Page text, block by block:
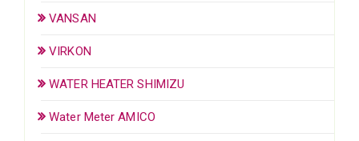
VANSAN
VIRKON
WATER HEATER SHIMIZU
Water Meter AMICO